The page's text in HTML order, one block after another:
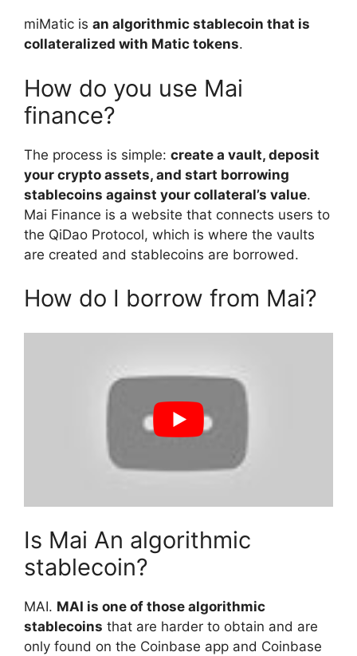
miMatic is an algorithmic stablecoin that is
collateralized with Matic tokens.
How do you use Mai
finance?
The process is simple: create a vault, deposit
your crypto assets, and start borrowing
stablecoins against your collateral’s value.
Mai Finance is a website that connects users to
the QiDao Protocol, which is where the vaults
are created and stablecoins are borrowed.
How do I borrow from Mai?
Is Mai An algorithmic
stablecoin?
MAI. MAI is one of those algorithmic
stablecoins that are harder to obtain and are
only found on the Coinbase app and Coinbase